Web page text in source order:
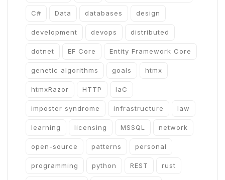
C# Data databases design
development devops distributed
dotnet EF Core Entity Framework Core
genetic algorithms goals htmx
htmxRazor HTTP IaC
imposter syndrome infrastructure law
learning licensing MSSQL network
open-source patterns personal
programming python REST rust